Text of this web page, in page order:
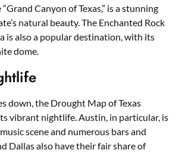
Canyon of Texas,” is a stunning
natural beauty. The Enchanted Rock
is also a popular destination, with its
dome.
down, the Drought Map of Texas
vibrant nightlife. Austin, in particular, is
scene and numerous bars and
Dallas also have their fair share of